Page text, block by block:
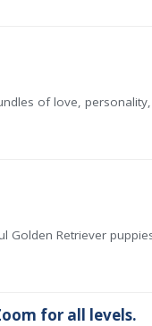
of love,
Retriever
for all levels.